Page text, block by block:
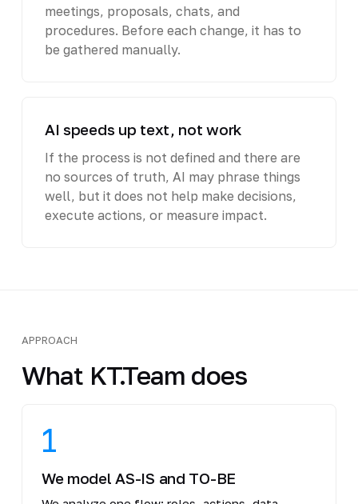
meetings, proposals, chats, and
procedures. Before each change, it has to
be gathered manually.
AI speeds up text, not work
If the process is not defined and there are
no sources of truth, AI may phrase things
well, but it does not help make decisions,
execute actions, or measure impact.
APPROACH
What KT.Team does
1
We model AS-IS and TO-BE